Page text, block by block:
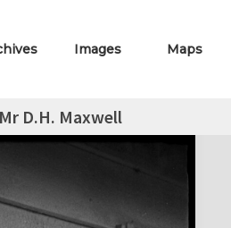
Images Maps
Mr D.H. Maxwell